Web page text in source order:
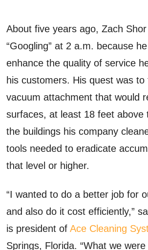
About five years ago, Zach
“Googling” at 2 a.m. because
enhance the quality of service
his customers. His quest was to
vacuum attachment that would
surfaces, at least 18 feet above
the buildings his company
tools needed to eradicate
that level or higher.
“I wanted to do a better job for
and also do it cost efficiently,”
is president ofAce Cleaning
Springs, Florida. “What we were